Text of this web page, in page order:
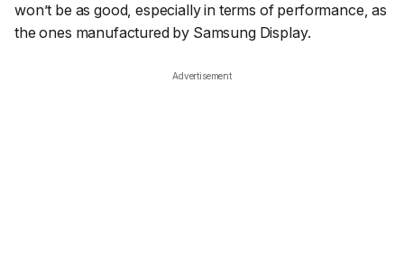
won’t be as good, especially in terms of performance, as
the ones manufactured by Samsung Display.
Advertisement